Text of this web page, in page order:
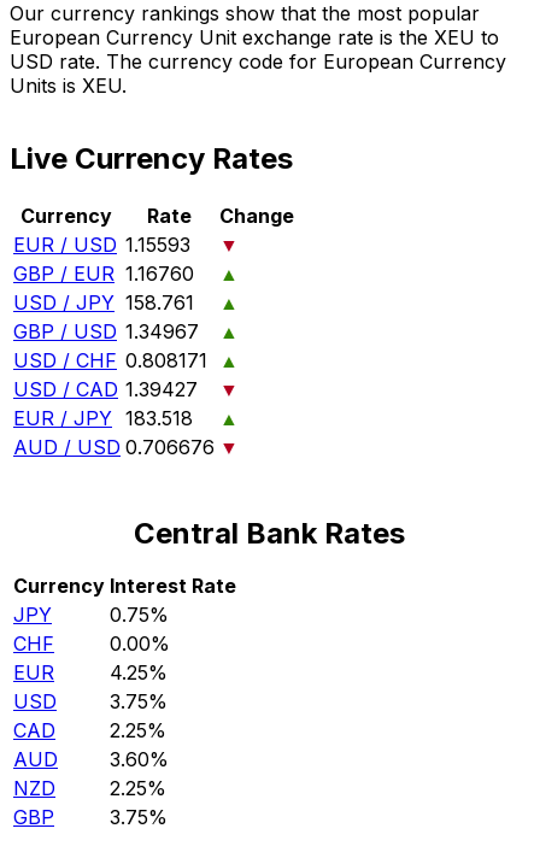
Our currency rankings show that the most popular
European Currency Unit exchange rate is the XEU to
USD rate. The currency code for European Currency
Units is XEU.
Live Currency Rates
Currency Rate
Change
EUR / USD 1.15593
▼
GBP / EUR 1.16760
▲
USD / JPY 158.761
▲
GBP / USD 1.34967
▲
USD / CHF 0.808171
▲
USD / CAD 1.39427
▼
EUR / JPY 183.518
▲
AUD / USD 0.706676 ▼
Central Bank Rates
Currency Interest Rate
JPY
0.75%
CHF
0.00%
EUR
4.25%
USD
3.75%
CAD
2.25%
AUD
3.60%
NZD
2.25%
GBP
3.75%